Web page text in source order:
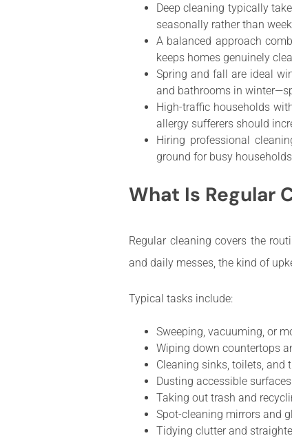
Deep cleaning typically
seasonally rather than
A balanced approach
keeps homes genuinely
Spring and fall are ideal
and bathrooms in
High-traffic households
allergy sufferers should
Hiring professional
ground for busy
What Is Regular
Regular cleaning covers the
and daily messes, the kind of
Typical tasks include:
Sweeping, vacuuming, or
Wiping down countertops
Cleaning sinks, toilets, and
Dusting accessible
Taking out trash and
Spot-cleaning mirrors and
Tidying clutter and